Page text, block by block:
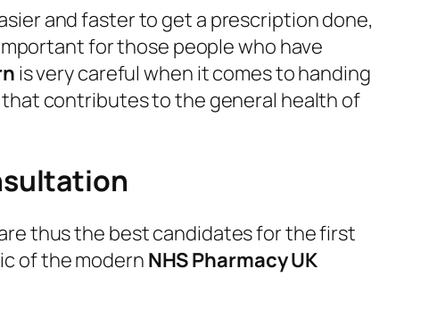
and faster to get a prescription done,
for those people who have
is very careful when it comes to handing
contributes to the general health of
thus the best candidates for the first
of the modern NHS Pharmacy UK